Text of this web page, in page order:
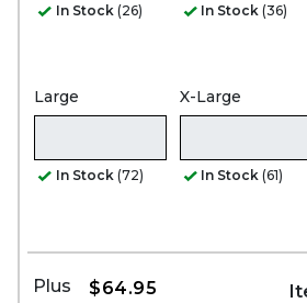
In Stock (26) In Stock (36)
Large
In Stock (72)
X-Large
In Stock (61)
Plus $64.95